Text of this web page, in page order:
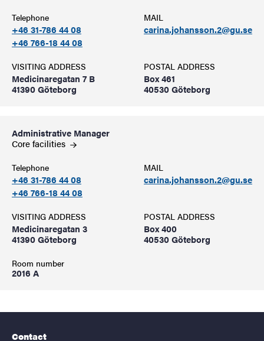
Telephone
+46 31-786 44 08
+46 766-18 44 08
MAIL
carina.johansson.2@gu.se
VISITING ADDRESS
Medicinaregatan 7 B
41390 Göteborg
POSTAL ADDRESS
Box 461
40530 Göteborg
Administrative Manager
Corefacilities
Telephone
+46 31-786 44 08
+46 766-18 44 08
MAIL
carina.johansson.2@gu.se
VISITING ADDRESS
Medicinaregatan 3
41390 Göteborg
Room number
2016 A
POSTAL ADDRESS
Box 400
40530 Göteborg
Contact